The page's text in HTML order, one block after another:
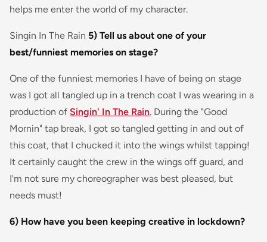
helps me enter the world of my character.
Singin In The Rain 5) Tell us about one of your
best/funniest memories on stage?
One of the funniest memories I have of being on stage
was I got all tangled up in a trench coat I was wearing in a
production of Singin' In The Rain. During the "Good
Mornin" tap break, I got so tangled getting in and out of
this coat, that I chucked it into the wings whilst tapping!
It certainly caught the crew in the wings off guard, and
I'm not sure my choreographer was best pleased, but
needs must!
6) How have you been keeping creative in lockdown?